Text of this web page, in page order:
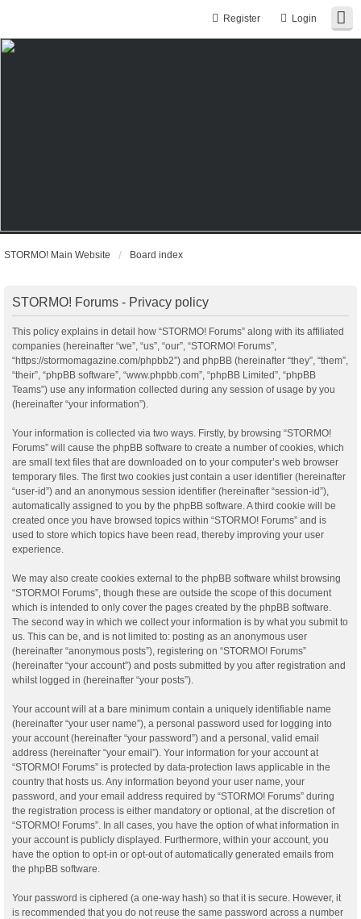
Login
Register
STORMO! Main Website Board index
STORMO! Forums - Privacy policy
This policy explains in detail how “STORMO! Forums” along with its affiliated
companies (hereinafter “we”, “us”, “our”, “STORMO! Forums”,
“https://stormomagazine.com/phpbb2”) and phpBB (hereinafter “they”, “them”,
“their”, “phpBB software”, “www.phpbb.com”, “phpBB Limited”, “phpBB
Teams”) use any information collected during any session of usage by you
(hereinafter “your information”).
Your information is collected via two ways. Firstly, by browsing “STORMO!
Forums” will cause the phpBB software to create a number of cookies, which
are small text files that are downloaded on to your computer’s web browser
temporary files. The first two cookies just contain a user identifier (hereinafter
“user-id”) and an anonymous session identifier (hereinafter “session-id”),
automatically assigned to you by the phpBB software. A third cookie will be
created once you have browsed topics within “STORMO! Forums” and is
used to store which topics have been read, thereby improving your user
experience.
We may also create cookies external to the phpBB software whilst browsing
“STORMO! Forums”, though these are outside the scope of this document
which is intended to only cover the pages created by the phpBB software.
The second way in which we collect your information is by what you submit to
us. This can be, and is not limited to: posting as an anonymous user
(hereinafter “anonymous posts”), registering on “STORMO! Forums”
(hereinafter “your account”) and posts submitted by you after registration and
whilst logged in (hereinafter “your posts”).
Your account will at a bare minimum contain a uniquely identifiable name
(hereinafter “your user name”), a personal password used for logging into
your account (hereinafter “your password”) and a personal, valid email
address (hereinafter “your email”). Your information for your account at
“STORMO! Forums” is protected by data-protection laws applicable in the
country that hosts us. Any information beyond your user name, your
password, and your email address required by “STORMO! Forums” during
the registration process is either mandatory or optional, at the discretion of
“STORMO! Forums”. In all cases, you have the option of what information in
your account is publicly displayed. Furthermore, within your account, you
have the option to opt-in or opt-out of automatically generated emails from
the phpBB software.
Your password is ciphered (a one-way hash) so that it is secure. However, it
is recommended that you do not reuse the same password across a number